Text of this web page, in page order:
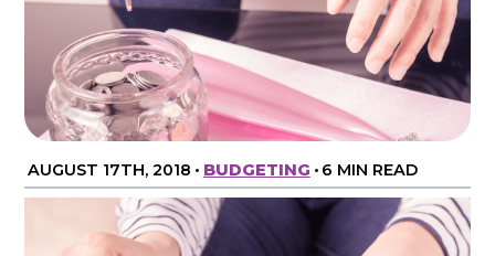
AUGUST 17TH, 2018 • BUDGETING • 6 MIN READ